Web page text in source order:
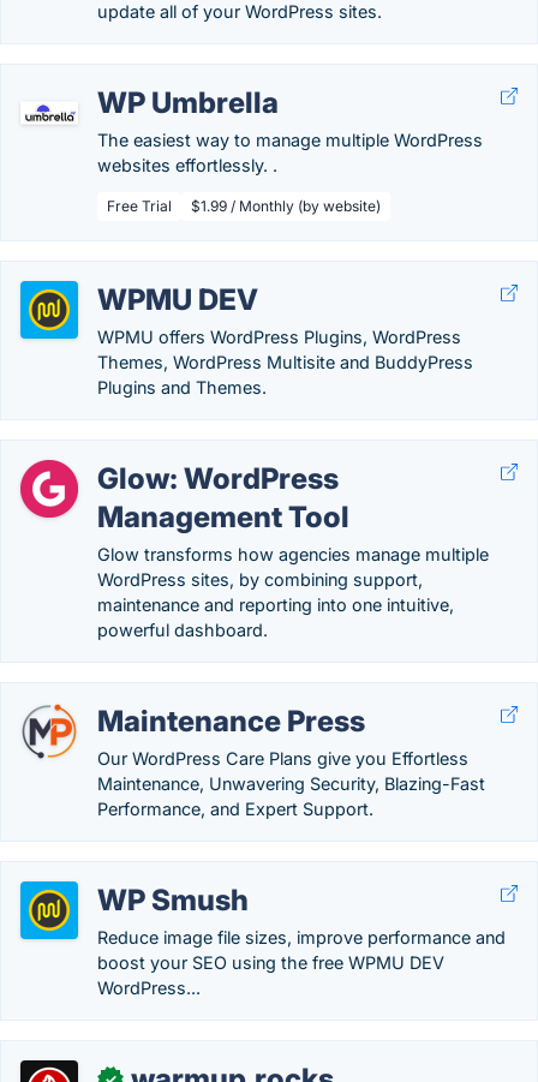
update all of your WordPress sites.
WP Umbrella
The easiest way to manage multiple WordPress
websites effortlessly. .
Free Trial $1.99 / Monthly (by website)
WPMU DEV
WPMU offers WordPress Plugins, WordPress
Themes, WordPress Multisite and BuddyPress
Plugins and Themes.
Glow: WordPress
Management Tool
Glow transforms how agencies manage multiple
WordPress sites, by combining support,
maintenance and reporting into one intuitive,
powerful dashboard.
Maintenance Press
Our WordPress Care Plans give you Effortless
Maintenance, Unwavering Security, Blazing-Fast
Performance, and Expert Support.
WP Smush
Reduce image file sizes, improve performance and
boost your SEO using the free WPMU DEV
WordPress...